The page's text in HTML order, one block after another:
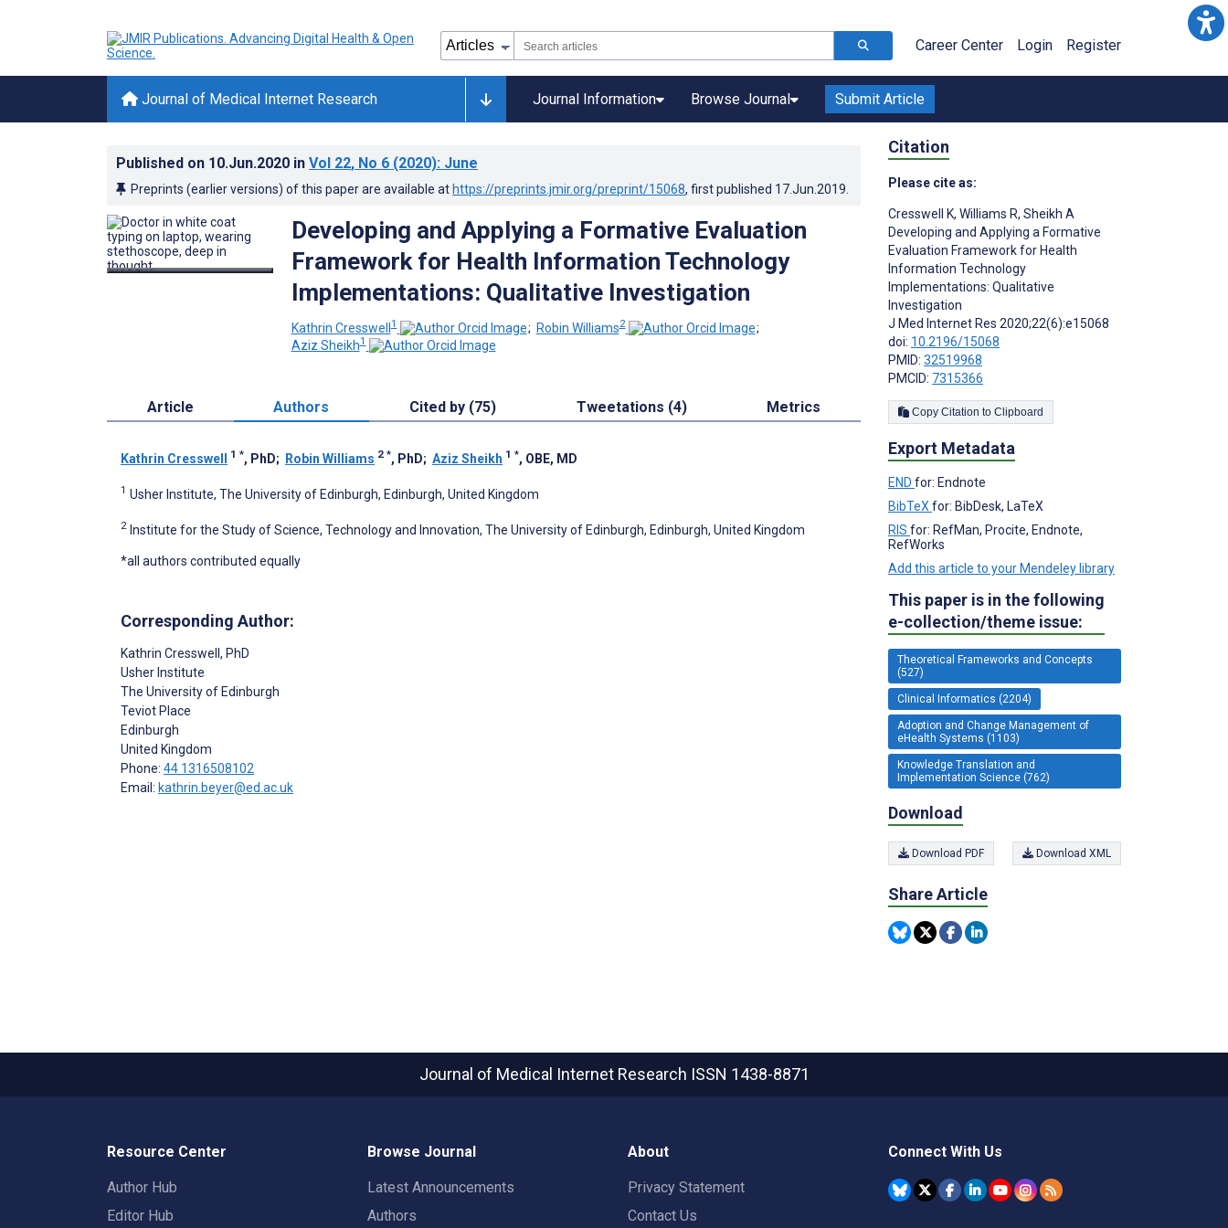
Career Center Login Register
Journal of Medical Internet Research Journal Information Browse Journal Submit Article
Published on 10.Jun.2020 in Vol 22, No 6 (2020): June
Preprints (earlier versions) of this paper are available at https://preprints.jmir.org/preprint/15068, first published 17.Jun.2019
Developing and Applying a Formative Evaluation
Framework for Health Information Technology
Implementations: Qualitative Investigation
Kathrin Cresswell1 ; Robin Williams2
;
Aziz Sheikh1
Article Authors Cited by (75) Tweetations (4) Metrics
Kathrin Cresswell 1 *, PhD; Robin Williams 2 *, PhD; Aziz Sheikh 1 *, OBE, MD
1 Usher Institute, The University of Edinburgh, Edinburgh, United Kingdom
2 Institute for the Study of Science, Technology and Innovation, The University of Edinburgh, Edinburgh, United Kingdom
*all authors contributed equally
Corresponding Author:
Kathrin Cresswell, PhD
Usher Institute
The University of Edinburgh
Teviot Place
Edinburgh
United Kingdom
Phone: 44 1316508102
Email: kathrin.beyer@ed.ac.uk
Citation
Please cite as:
Cresswell K, Williams R, Sheikh A
Developing and Applying a Formative
Evaluation Framework for Health
Information Technology
Implementations: Qualitative
Investigation
J Med Internet Res 2020;22(6):e15068
doi: 10.2196/15068
PMID: 32519968
PMCID: 7315366
Copy Citation to Clipboard
Export Metadata
END for: Endnote
BibTeX for: BibDesk, LaTeX
RIS for: RefMan, Procite, Endnote,
RefWorks
Add this article to your Mendeley library
This paper is in the following
e-collection/theme issue:
Theoretical Frameworks and Concepts
(527)
Clinical Informatics (2204)
Adoption and Change Management of
eHealth Systems (1103)
Knowledge Translation and
Implementation Science (762)
Download
Download PDF Download XML
Share Article
Journal of Medical Internet Research ISSN 1438-8871
Resource Center
Author Hub
Editor Hub
Browse Journal
Latest Announcements
Authors
About
Privacy Statement
Contact Us
Connect With Us